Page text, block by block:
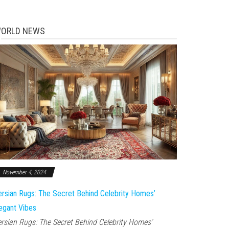
NEWS
November 4, 2024
Rugs: The Secret Behind Celebrity Homes’
Vibes
Rugs: The Secret Behind Celebrity Homes’